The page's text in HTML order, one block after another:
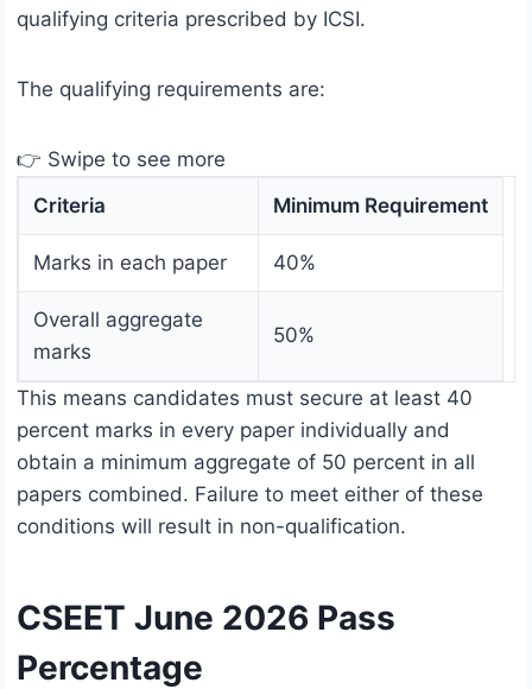
qualifying criteria prescribed by ICSI.
The qualifying requirements are:
👉 Swipe to see more
Criteria
Minimum Requirement
Marks in each paper 40%
Overall aggregate
marks
50%
This means candidates must secure at least 40
percent marks in every paper individually and
obtain a minimum aggregate of 50 percent in all
papers combined. Failure to meet either of these
conditions will result in non-qualification.
CSEET June 2026 Pass
Percentage